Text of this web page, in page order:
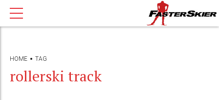
HOME TAG
rollerski track